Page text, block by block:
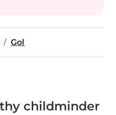
Gol
childminder